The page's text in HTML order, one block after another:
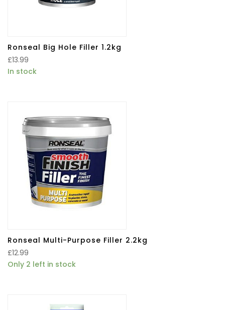
Ronseal Big Hole Filler 1.2kg
£13.99
In stock
Ronseal Multi-Purpose Filler 2.2kg
£12.99
Only 2 left in stock